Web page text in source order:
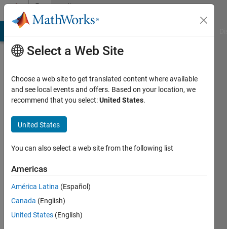
Skip to contentCommunity
Profile
Sinha
Last
years
ago
Active
since
Select a Web Site
Choose a web site to get translated content where available
and see local events and offers. Based on your location, we
recommend that you select:United States.
United States
You can also select a web site from the following list
Americas
América Latina (Español)
Canada (English)
United States (English)